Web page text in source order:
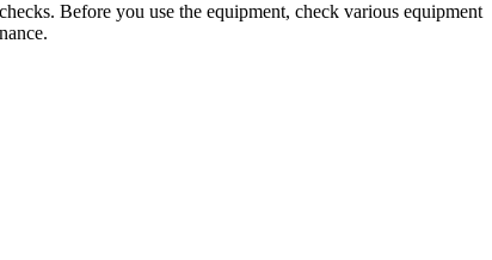
Before you use the equipment, check various equipment